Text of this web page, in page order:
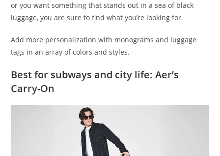
or you want something that stands out in a sea of black
luggage, you are sure to find what you’re looking for.
Add more personalization with monograms and luggage
tags in an array of colors and styles.
Best for subways and city life: Aer’s
Carry-On